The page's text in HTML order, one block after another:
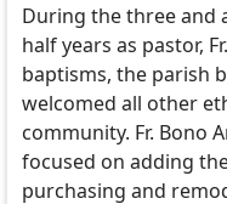
During the three and
half years as pastor,
baptisms, the parish
welcomed all other
community. Fr. Bono
focused on adding
purchasing and